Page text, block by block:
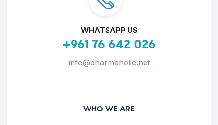
WHATSAPP US
+961 76 642 026
info@pharmaholic.net
WHO WE ARE